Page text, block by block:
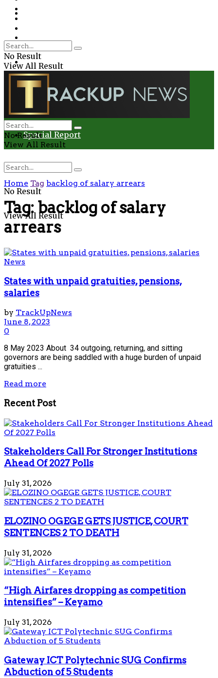
Health
Environment
Entertainment
Special Report
No Result
View All Result
No Result
View All Result
No Result
View All Result
Home Tag backlog of salary arrears
Tag:backlog of salary
arrears
News
States with unpaid gratuities, pensions,
salaries
by TrackUpNews
June 8, 2023
0
8 May 2023 About 34 outgoing, returning, and sitting
governors are being saddled with a huge burden of unpaid
gratuities ...
Read more
Recent Post
Stakeholders Call For Stronger Institutions
Ahead Of 2027 Polls
July 31, 2026
ELOZINO OGEGE GETS JUSTICE, COURT
SENTENCES 2 TO DEATH
July 31, 2026
“High Airfares dropping as competition
intensifies” – Keyamo
July 31, 2026
Gateway ICT Polytechnic SUG Confirms
Abduction of 5 Students